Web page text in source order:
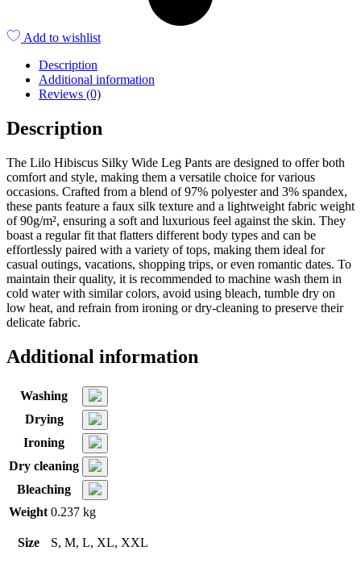
Add to wishlist
Description
Additional information
Reviews (0)
Description
The Lilo Hibiscus Silky Wide Leg Pants are designed to offer both
comfort and style, making them a versatile choice for various
occasions. Crafted from a blend of 97% polyester and 3% spandex,
these pants feature a faux silk texture and a lightweight fabric weight
of 90g/m², ensuring a soft and luxurious feel against the skin. They
boast a regular fit that flatters different body types and can be
effortlessly paired with a variety of tops, making them ideal for
casual outings, vacations, shopping trips, or even romantic dates. To
maintain their quality, it is recommended to machine wash them in
cold water with similar colors, avoid using bleach, tumble dry on
low heat, and refrain from ironing or dry-cleaning to preserve their
delicate fabric.
Additional information
Washing
Drying
Ironing
Dry cleaning
Bleaching
Weight 0.237 kg
Size S, M, L, XL, XXL